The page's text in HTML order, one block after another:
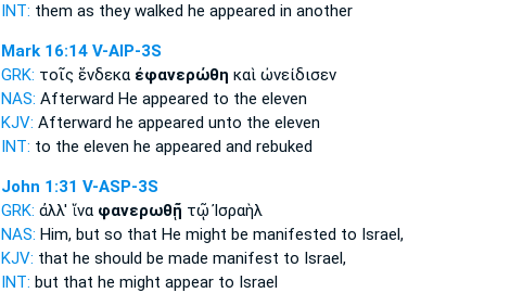
INT: them as they walked he appeared in another
Mark 16:14 V-AIP-3S
GRK: τοῖς ἕνδεκα ἐφανερώθη καὶ ὠνείδισεν
NAS: Afterward He appeared to the eleven
KJV: Afterward he appeared unto the eleven
INT: to the eleven he appeared and rebuked
John 1:31 V-ASP-3S
GRK: ἀλλ' ἵνα φανερωθῇ τῷ Ἰσραὴλ
NAS: Him, but so that He might be manifested to Israel,
KJV: that he should be made manifest to Israel,
INT: but that he might appearto Israel